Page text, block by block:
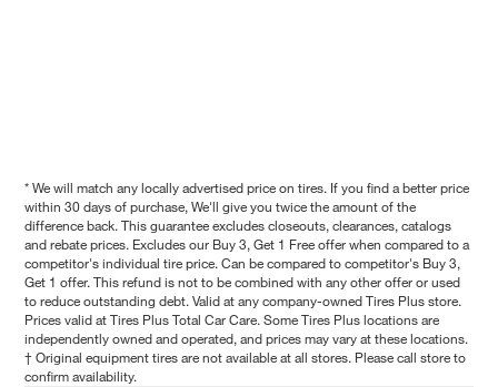
* We will match any locally advertised price on tires. If you find a better price
within 30 days of purchase, We'll give you twice the amount of the
difference back. This guarantee excludes closeouts, clearances, catalogs
and rebate prices. Excludes our Buy 3, Get 1 Free offer when compared to a
competitor's individual tire price. Can be compared to competitor's Buy 3,
Get 1 offer. This refund is not to be combined with any other offer or used
to reduce outstanding debt. Valid at any company-owned Tires Plus store.
Prices valid at Tires Plus Total Car Care. Some Tires Plus locations are
independently owned and operated, and prices may vary at these locations.
† Original equipment tires are not available at all stores. Please call store to
confirm availability.